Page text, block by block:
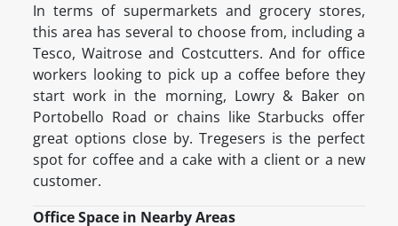
In terms of supermarkets and grocery stores,
this area has several to choose from, including a
Tesco, Waitrose and Costcutters. And for office
workers looking to pick up a coffee before they
start work in the morning, Lowry & Baker on
Portobello Road or chains like Starbucks offer
great options close by. Tregesers is the perfect
spot for coffee and a cake with a client or a new
customer.
Office Space in Nearby Areas